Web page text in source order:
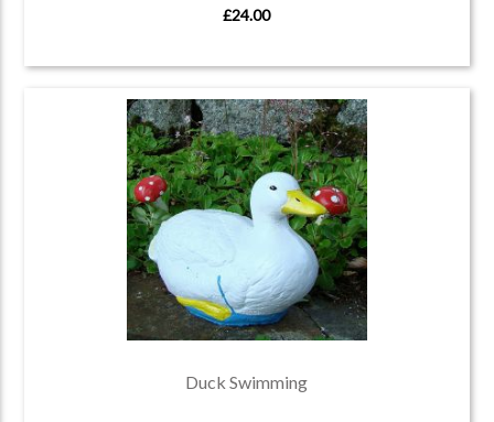
£24.00
Duck Swimming